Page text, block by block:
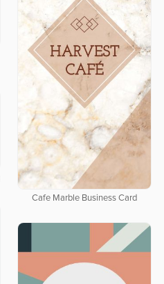
Cafe Marble Business Card